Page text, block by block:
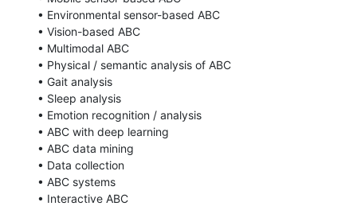
• Environmental sensor-based ABC
• Vision-based ABC
• Multimodal ABC
• Physical / semantic analysis of ABC
• Gait analysis
• Sleep analysis
• Emotion recognition / analysis
• ABC with deep learning
• ABC data mining
• Data collection
• ABC systems
• Interactive ABC